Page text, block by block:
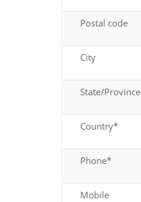
Postal code
City
State/Province
Country*
Phone*
Mobile